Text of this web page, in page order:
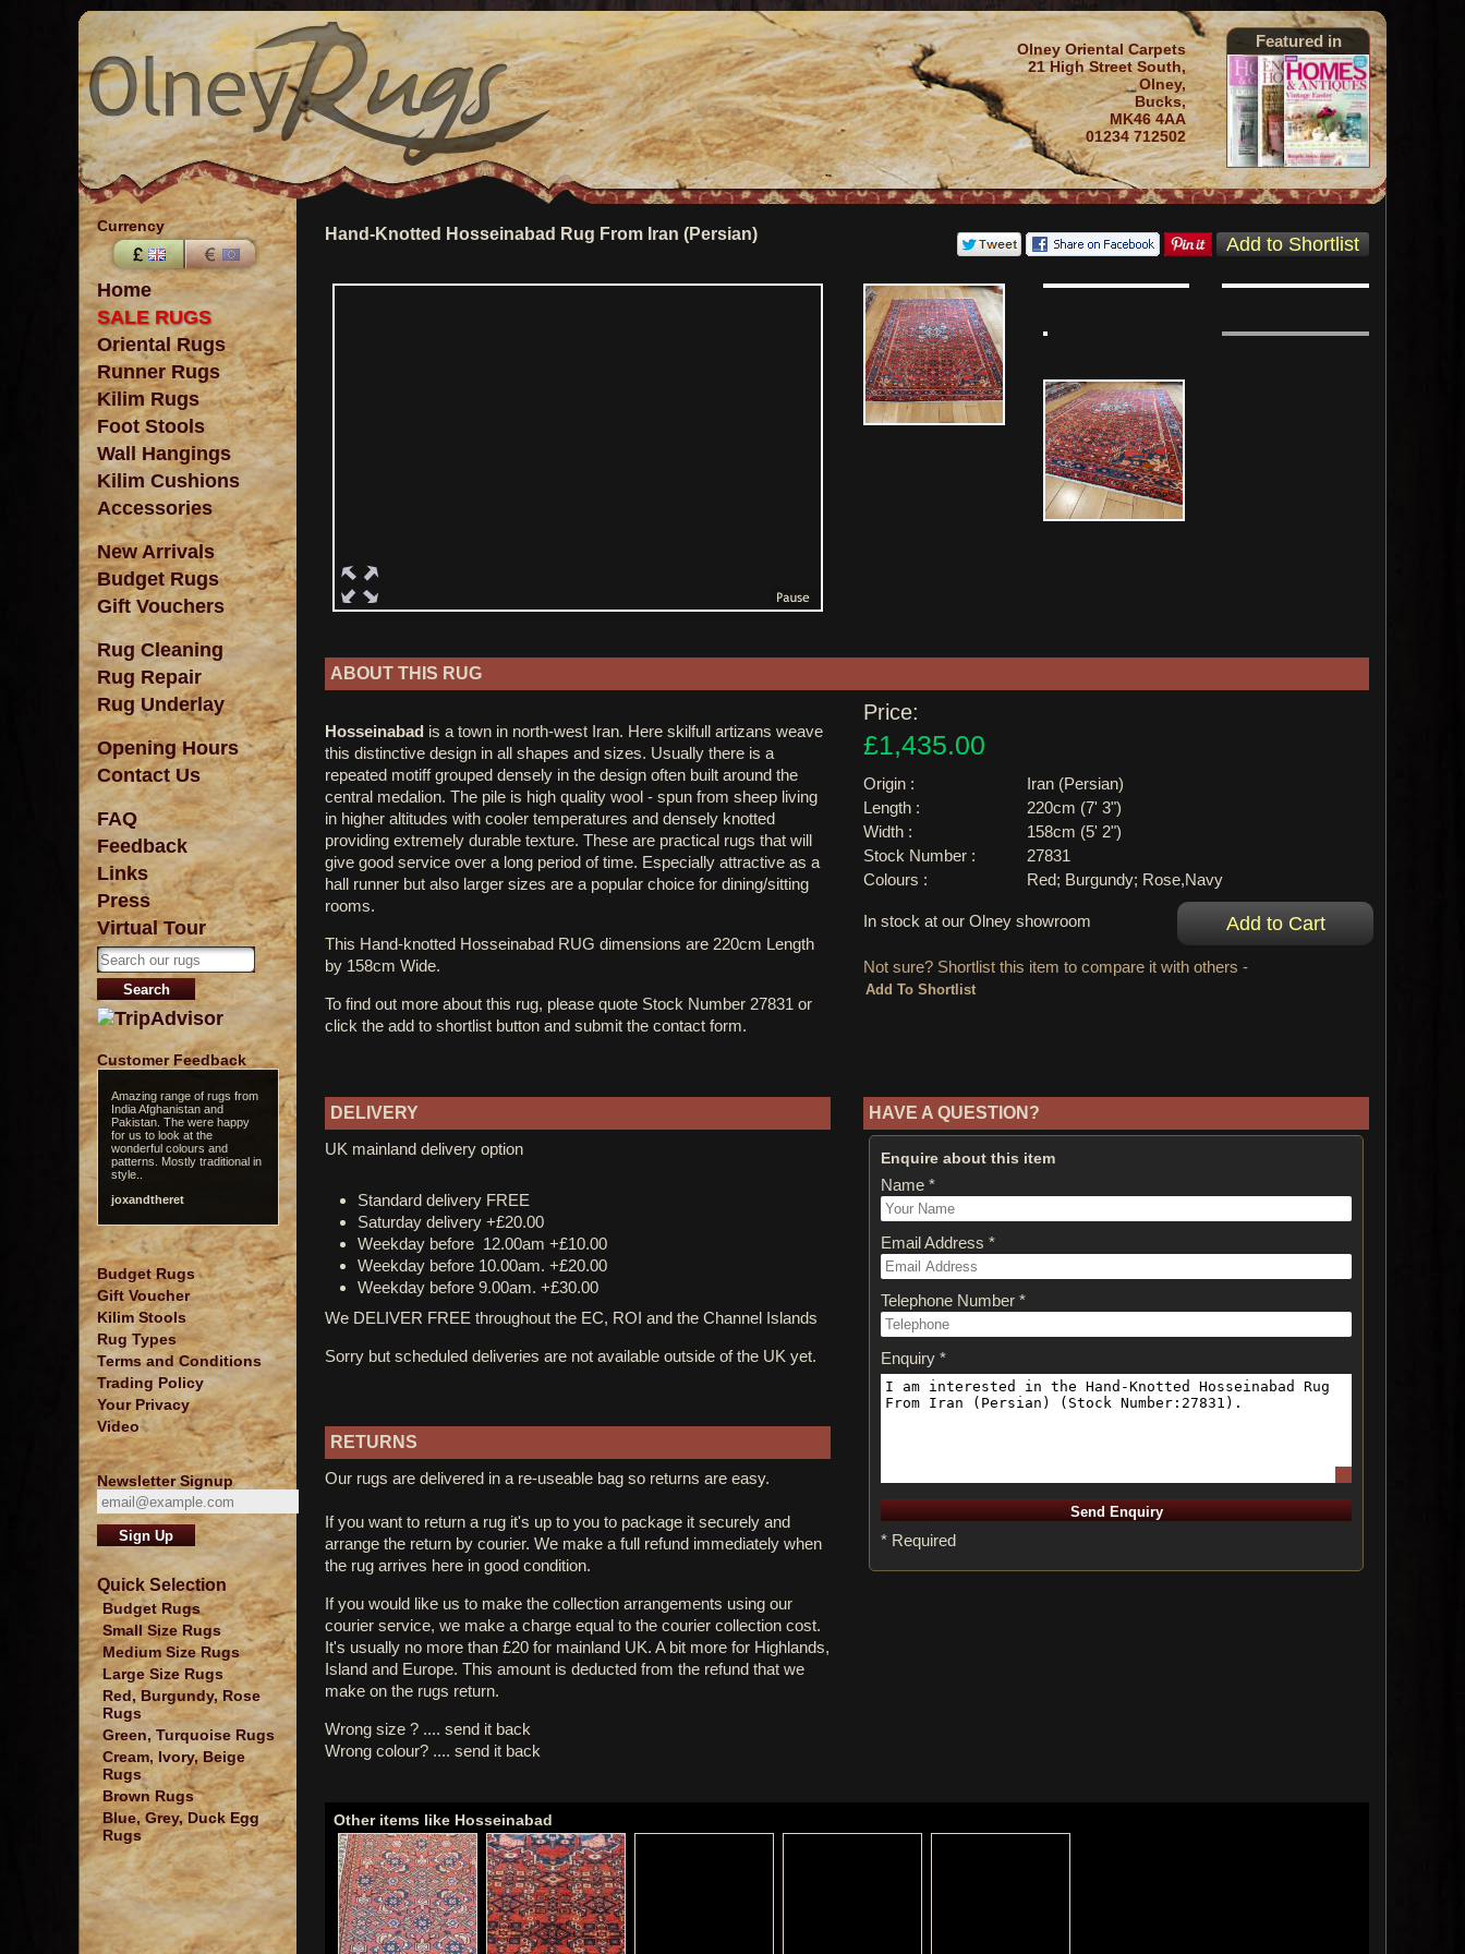
Featured in
Olney Oriental Carpets
21 High Street South,
Olney,
Bucks,
MK46 4AA
01234 712502
Currency
Home
SALE RUGS
Oriental Rugs
Runner Rugs
Kilim Rugs
Foot Stools
Wall Hangings
Kilim Cushions
Accessories
New Arrivals
Budget Rugs
Gift Vouchers
Rug Cleaning
Rug Repair
Rug Underlay
Opening Hours
Contact Us
FAQ
Feedback
Links
Press
Virtual Tour
Customer Feedback
Amazing range of rugs from
India Afghanistan and
Pakistan. The were happy
for us to look at the
wonderful colours and
patterns. Mostly traditional in
style..
joxandtheret
Budget Rugs
Gift Voucher
Kilim Stools
Rug Types
Terms and Conditions
Trading Policy
Your Privacy
Video
Newsletter Signup
Quick Selection
Budget Rugs
Small Size Rugs
Medium Size Rugs
Large Size Rugs
Red, Burgundy, Rose
Rugs
Green, Turquoise Rugs
Cream, Ivory, Beige
Rugs
Brown Rugs
Blue, Grey, Duck Egg
Rugs
Hand-Knotted Hosseinabad Rug From Iran (Persian)
ABOUT THIS RUG
Price:
£1,435.00
Origin :
Iran (Persian)
Length :
220cm (7' 3")
Width :
158cm (5' 2")
Stock Number :
27831
Colours :
Red; Burgundy; Rose,Navy
In stock at our Olney showroom
Not sure? Shortlist this item to compare it with others -
Hosseinabad is a town in north-west Iran. Here skilfull artizans weave
this distinctive design in all shapes and sizes. Usually there is a
repeated motiff grouped densely in the design often built around the
central medalion. The pile is high quality wool - spun from sheep living
in higher altitudes with cooler temperatures and densely knotted
providing extremely durable texture. These are practical rugs that will
give good service over a long period of time. Especially attractive as a
hall runner but also larger sizes are a popular choice for dining/sitting
rooms.
This Hand-knotted Hosseinabad RUG dimensions are 220cm Length
by 158cm Wide.
To find out more about this rug, please quote Stock Number 27831 or
click the add to shortlist button and submit the contact form.
DELIVERY
UK mainland delivery option
Standard delivery FREE
Saturday delivery +£20.00
Weekday before 12.00am +£10.00
Weekday before 10.00am. +£20.00
Weekday before 9.00am. +£30.00
We DELIVER FREE throughout the EC, ROI and the Channel Islands
Sorry but scheduled deliveries are not available outside of the UK yet.
RETURNS
Our rugs are delivered in a re-useable bag so returns are easy.
If you want to return a rug it's up to you to package it securely and
arrange the return by courier. We make a full refund immediately when
the rug arrives here in good condition.
If you would like us to make the collection arrangements using our
courier service, we make a charge equal to the courier collection cost.
It's usually no more than £20 for mainland UK. A bit more for Highlands,
Island and Europe. This amount is deducted from the refund that we
make on the rugs return.
Wrong size ? .... send it back
Wrong colour? .... send it back
HAVE A QUESTION?
Enquire about this item
Name *
Email Address *
Telephone Number *
Enquiry *
* Required
Other items like Hosseinabad